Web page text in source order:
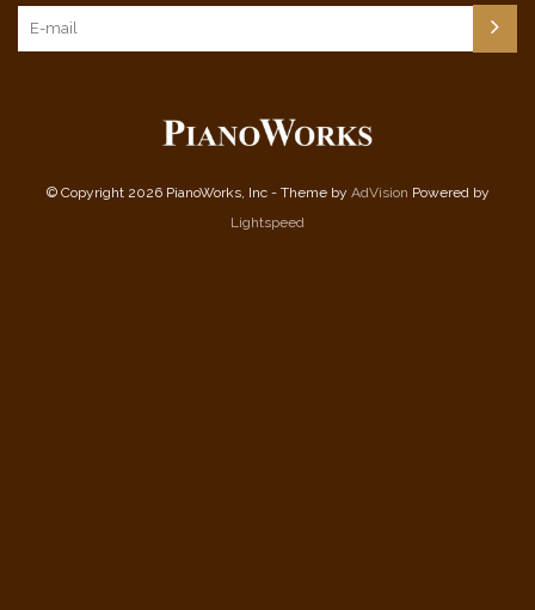
© Copyright 2026 PianoWorks, Inc - Theme by AdVision Powered by
Lightspeed